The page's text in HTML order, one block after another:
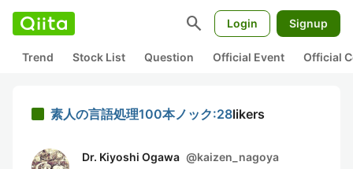
search Login Signup
Trend Stock List Question Official Event Official
素人の言語処理100本ノック:28likers
Dr. Kiyoshi Ogawa @kaizen_nagoya